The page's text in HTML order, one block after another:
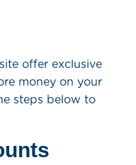
offer exclusive
money on your
steps below to